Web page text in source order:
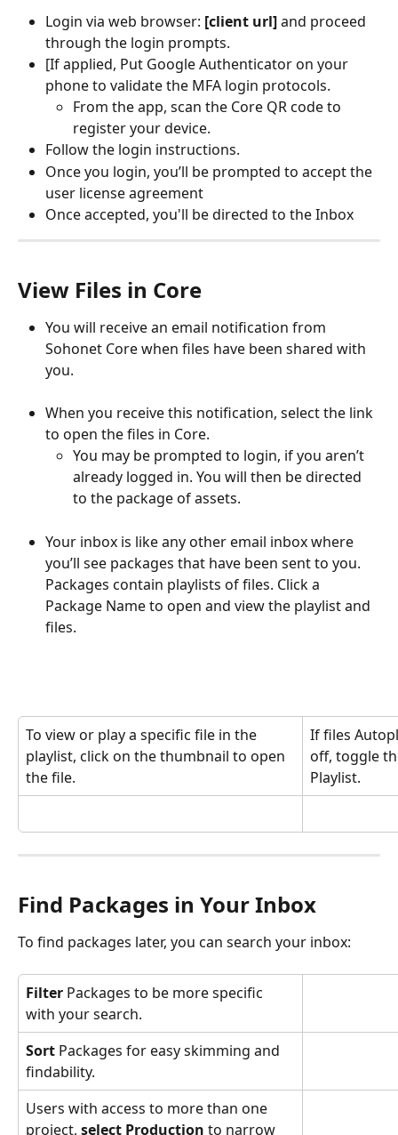
Login via web browser: [client url] and proceed
through the login prompts.
[If applied, Put Google Authenticator on your
phone to validate the MFA login protocols.
From the app, scan the Core QR code to
register your device.
Follow the login instructions.
Once you login, you’ll be prompted to accept the
user license agreement
Once accepted, you'll be directed to the Inbox
View Files in Core
You will receive an email notification from
Sohonet Core when files have been shared with
you.
When you receive this notification, select the link
to open the files in Core.
You may be prompted to login, if you aren’t
already logged in. You will then be directed
to the package of assets.
Your inbox is like any other email inbox where
you’ll see packages that have been sent to you.
Packages contain playlists of files. Click a
Package Name to open and view the playlist and
files.
To view or play a specific file in the
playlist, click on the thumbnail to open
the file.
If files
off, toggle
Playlist.
Find Packages in Your Inbox
To find packages later, you can search your inbox:
Filter Packages to be more specific
with your search.
Sort Packages for easy skimming and
findability.
Users with access to more than one
project, select Production to narrow